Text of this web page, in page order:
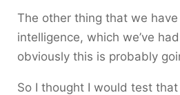
The other thing that we
intelligence, which we’ve
obviously this is probably
So I thought I would test